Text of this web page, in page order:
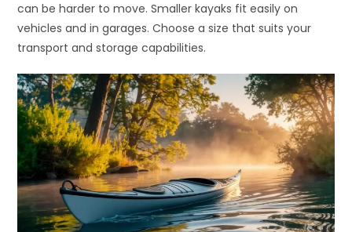
can be harder to move. Smaller kayaks fit easily on
vehicles and in garages. Choose a size that suits your
transport and storage capabilities.